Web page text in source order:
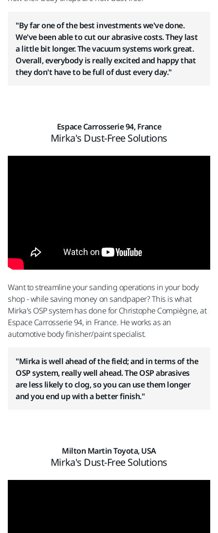
"By far one of the best investments we've done.
We've been able to cut our abrasive costs. They last
a little bit longer. The vacuum systems work great.
Overall, everybody is really excited and happy that
they don't have to be full of dust every day."
Espace Carrosserie 94, France
Mirka's Dust-Free Solutions
Want to streamline your sanding operations in your body
shop - while saving money on sandpaper? This is what
Mirka's OSP system has done for Christophe Compiègne, at
Espace Carrosserie 94, in France. He works as an
automotive body finisher/paint specialist.
"Mirka is well ahead of the field; and in terms of the
OSP system, really well ahead. The OSP abrasives
are less likely to clog, so you can use them longer
and you end up with a better finish."
Milton Martin Toyota, USA
Mirka's Dust-Free Solutions